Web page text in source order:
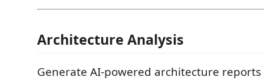
Architecture Analysis
Generate AI-powered architecture